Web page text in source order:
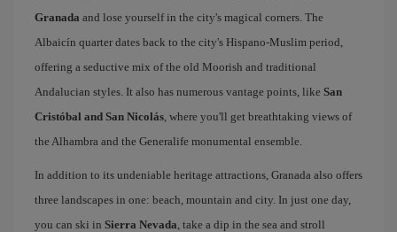
Granada and lose yourself in the city's magical corners. The
Albaicín quarter dates back to the city's Hispano-Muslim period,
offering a seductive mix of the old Moorish and traditional
Andalucian styles. It also has numerous vantage points, like San
Cristóbal and San Nicolás, where you'll get breathtaking views of
the Alhambra and the Generalife monumental ensemble.
In addition to its undeniable heritage attractions, Granada also offers
three landscapes in one: beach, mountain and city. In just one day,
you can ski in Sierra Nevada, take a dip in the sea and stroll